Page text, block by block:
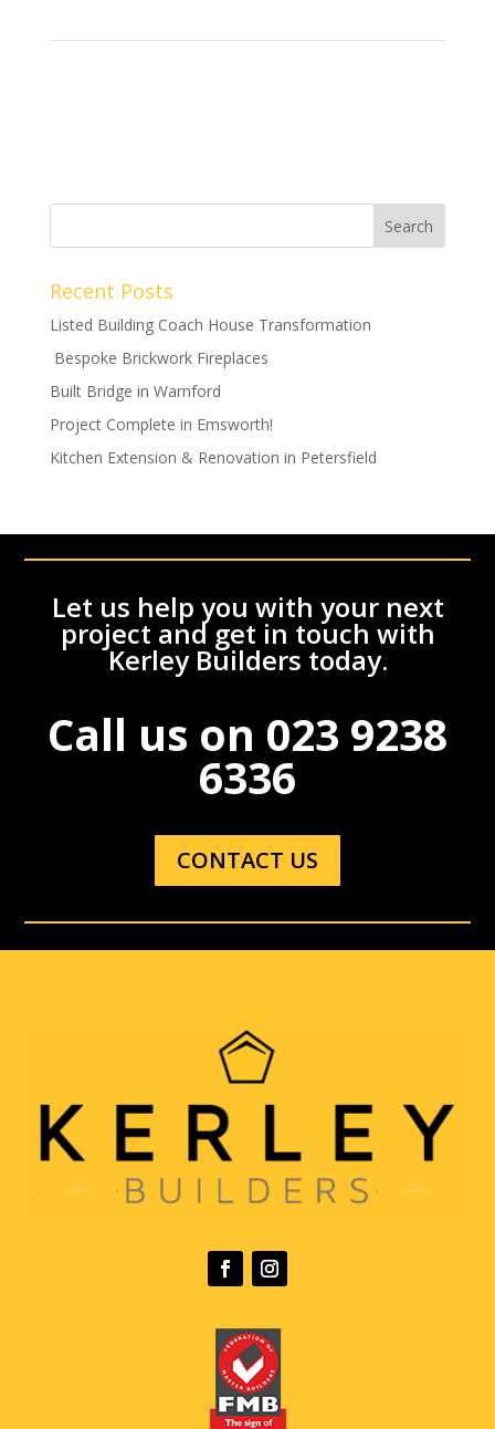
Recent Posts
Listed Building Coach House Transformation
Bespoke Brickwork Fireplaces
Built Bridge in Warnford
Project Complete in Emsworth!
Kitchen Extension & Renovation in Petersfield
Let us help you with your next
project and get in touch with
Kerley Builders today.
Call us on 023 9238
6336
CONTACT US